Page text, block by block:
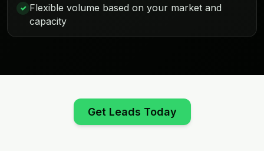
✓ Flexible volume based on your market and
capacity
Get Leads Today